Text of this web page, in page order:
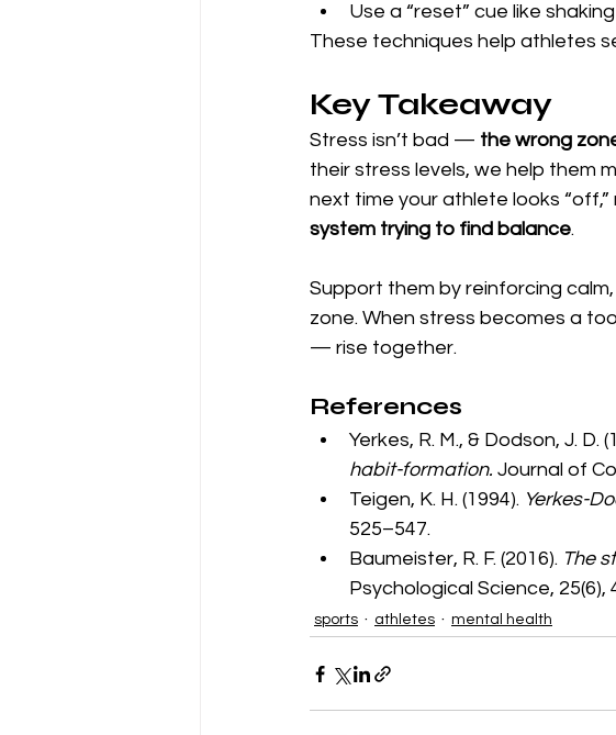
Use a “reset” cue like
These techniques help athletes
Key Takeaway
Stress isn’t bad — the wrong
their stress levels, we help them
next time your athlete looks
system trying to find balance.
Support them by reinforcing
zone. When stress becomes a
— rise together.
References
Yerkes, R. M., & Dodson, J. D.
habit-formation. Journal of
Teigen, K. H. (1994). Yerkes-
525–547.
Baumeister, R. F. (2016). The
Psychological Science, 25(6),
sports athletes mental health